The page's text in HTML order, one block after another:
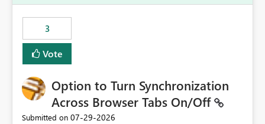
3
Vote
Option to Turn Synchronization
Across Browser Tabs On/Off
Submitted on ‎07-29-2026